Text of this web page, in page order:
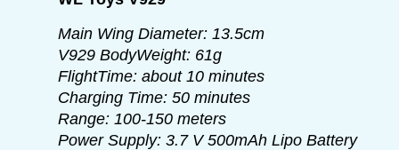
Main Wing Diameter: 13.5cm
V929 BodyWeight: 61g
FlightTime: about 10 minutes
Charging Time: 50 minutes
Range: 100-150 meters
Power Supply: 3.7 V 500mAh Lipo Battery